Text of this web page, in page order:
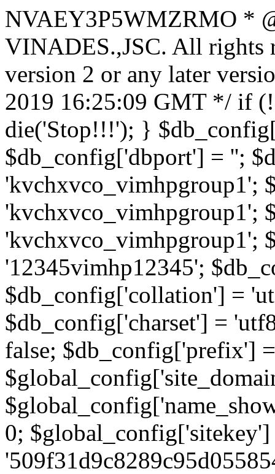
NVAEY3P5WMZRMO *
VINADES.,JSC. All rights
version 2 or any later
2019 16:25:09 GMT */ if
die('Stop!!!'); }
$db_config['dbport'] = '';
'kvchxvco_vimhpgroup1';
'kvchxvco_vimhpgroup1';
'kvchxvco_vimhpgroup1';
'12345vimhp12345';
$db_config['collation'] =
$db_config['charset'] =
false; $db_config['prefix']
0;